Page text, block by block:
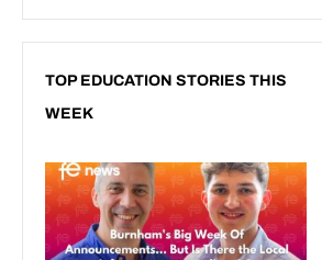
TOP EDUCATION STORIES THIS
WEEK